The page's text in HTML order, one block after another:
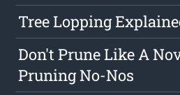
Tree Lopping
Don't Prune Like A
Pruning No-Nos